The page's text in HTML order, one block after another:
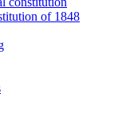
of 1848